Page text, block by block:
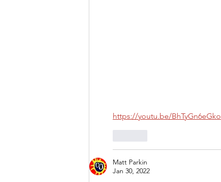
https://youtu.be/BhTyGn6eGko
Matt Parkin
Jan 30, 2022